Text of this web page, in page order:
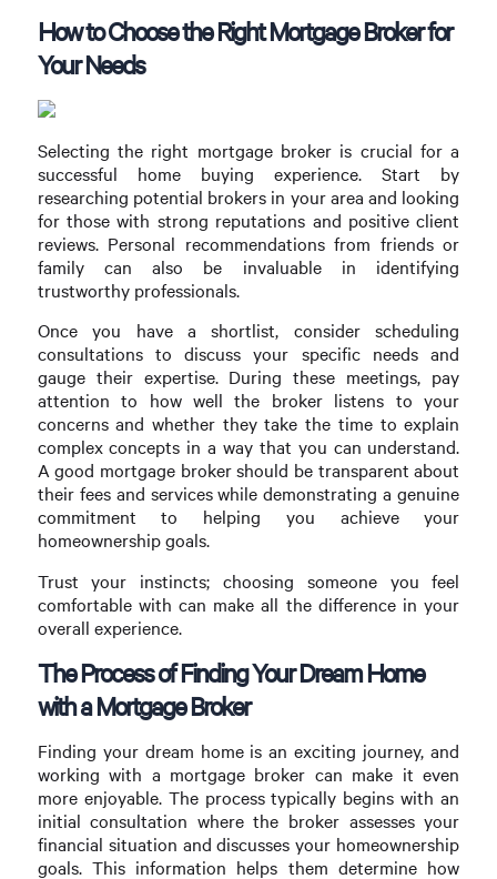
How to Choose the Right Mortgage Broker for
Your Needs
Selecting the right mortgage broker is crucial for a
successful home buying experience. Start by
researching potential brokers in your area and looking
for those with strong reputations and positive client
reviews. Personal recommendations from friends or
family can also be invaluable in identifying
trustworthy professionals.
Once you have a shortlist, consider scheduling
consultations to discuss your specific needs and
gauge their expertise. During these meetings, pay
attention to how well the broker listens to your
concerns and whether they take the time to explain
complex concepts in a way that you can understand.
A good mortgage broker should be transparent about
their fees and services while demonstrating a genuine
commitment to helping you achieve your
homeownership goals.
Trust your instincts; choosing someone you feel
comfortable with can make all the difference in your
overall experience.
The Process of Finding Your Dream Home
with a Mortgage Broker
Finding your dream home is an exciting journey, and
working with a mortgage broker can make it even
more enjoyable. The process typically begins with an
initial consultation where the broker assesses your
financial situation and discusses your homeownership
goals. This information helps them determine how